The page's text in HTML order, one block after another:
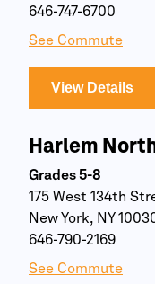
646-747-6700
See Commute
View Details
Harlem
Grades 5-8
175 West 134th
New York, NY
646-790-2169
See Commute